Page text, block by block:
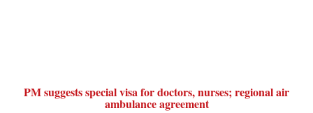
PM suggests special visa for doctors, nurses; regional air
ambulance agreement